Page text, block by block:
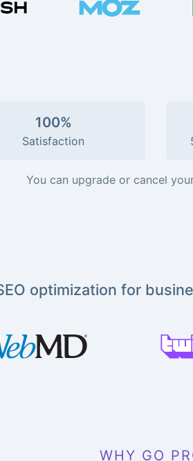
100%
Satisfaction
You can upgrade or cancel
optimization for
WHY GO